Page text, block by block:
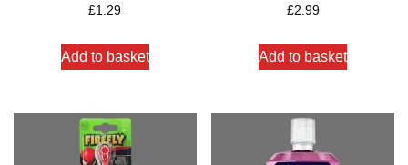
4.00
out of 5
£1.29
Add to basket
5.00
out of 5
£2.99
Add to basket